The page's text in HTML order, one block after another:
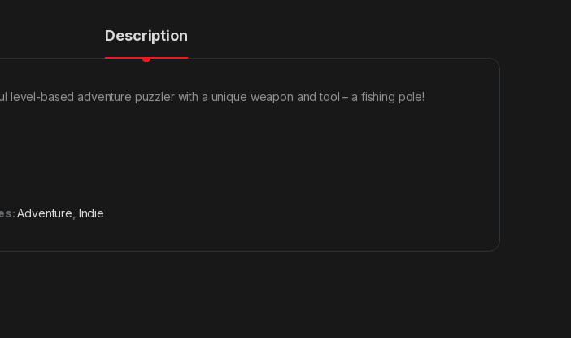
Description
level-based adventure puzzler with a unique weapon and tool – a fishing pole!
Adventure Indie